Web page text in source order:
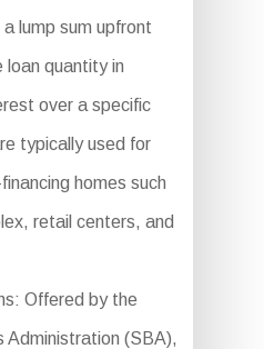
lump sum upfront
loan quantity in
over a specific
typically used for
homes such
retail centers, and
Offered by the
Administration (SBA),